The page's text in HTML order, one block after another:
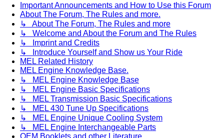
Important Announcements and How to Use this Forum
About The Forum, The Rules and more.
↳ About The Forum, The Rules and more
↳ Welcome and About the Forum and The Rules
↳ Imprint and Credits
↳ Introduce Yourself and Show us Your Ride
MEL Related History
MEL Engine Knowledge Base.
↳ MEL Engine Knowledge Base
↳ MEL Engine Basic Specifications
↳ MEL Transmission Basic Specifications
↳ MEL 430 Tune Up Specifications
↳ MEL Engine Unique Cooling System
↳ MEL Engine Interchangeable Parts
OEM Booklets and other Literature